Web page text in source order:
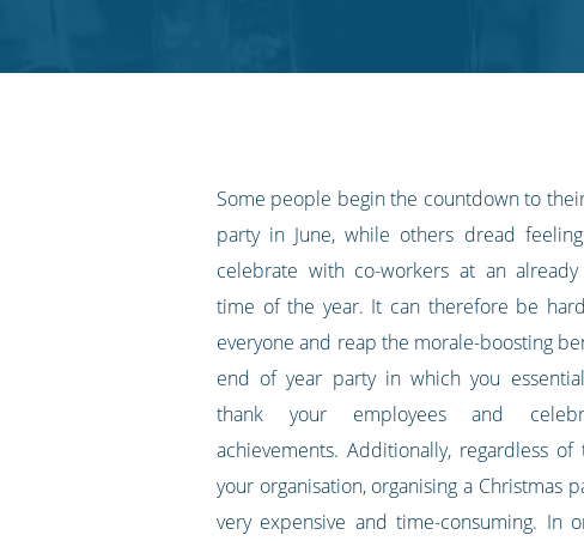
Some people begin the countdown to
party in June, while others dread
celebrate with co-workers at an already
time of the year. It can therefore be
everyone and reap the morale-boosting
end of year party in which you
thank your employees and
achievements. Additionally, regardless
your organisation, organising a Christmas
very expensive and time-consuming. In